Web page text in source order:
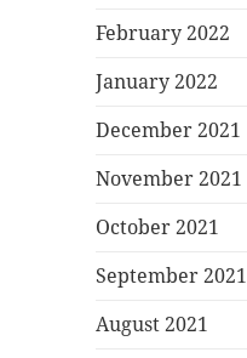
February 2022
January 2022
December 2021
November 2021
October 2021
September 2021
August 2021